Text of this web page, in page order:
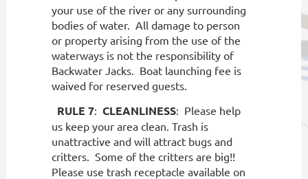
your use of the river or any surrounding
bodies of water. All damage to person
or property arising from the use of the
waterways is not the responsibility of
Backwater Jacks. Boat launching fee is
waived for reserved guests.
RULE 7: CLEANLINESS: Please help
us keep your area clean. Trash is
unattractive and will attract bugs and
critters. Some of the critters are big!!
Please use trash receptacle available on